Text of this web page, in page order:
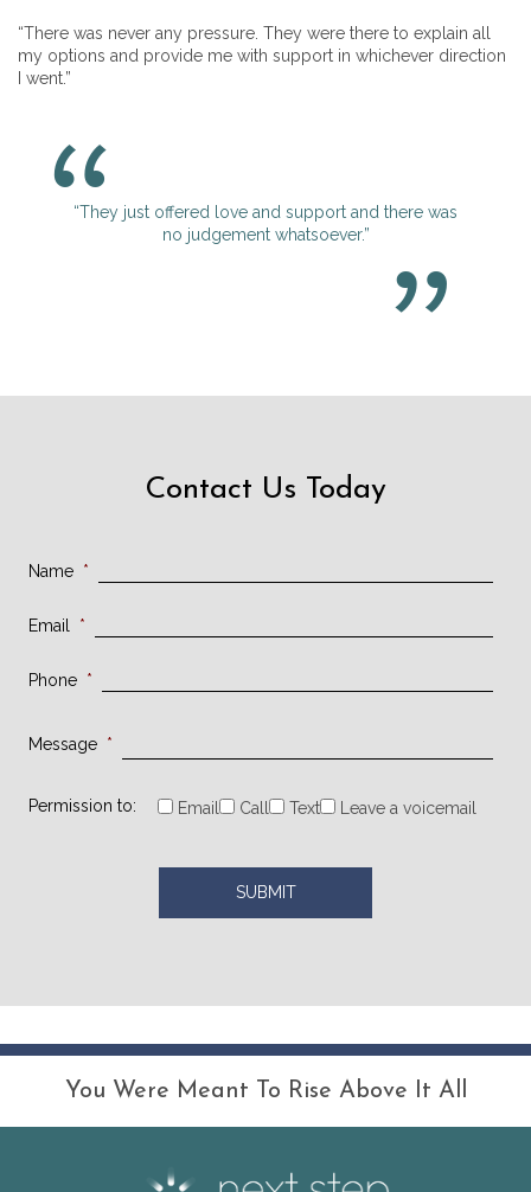
“There was never any pressure. They were there to explain all
my options and provide me with support in whichever direction
I went.”
“They just offered love and support and there was
no judgement whatsoever.”
Contact Us Today
Name *
Email *
Phone *
Message *
Permission to: Email Call Text Leave a voicemail
You Were Meant To Rise Above It All